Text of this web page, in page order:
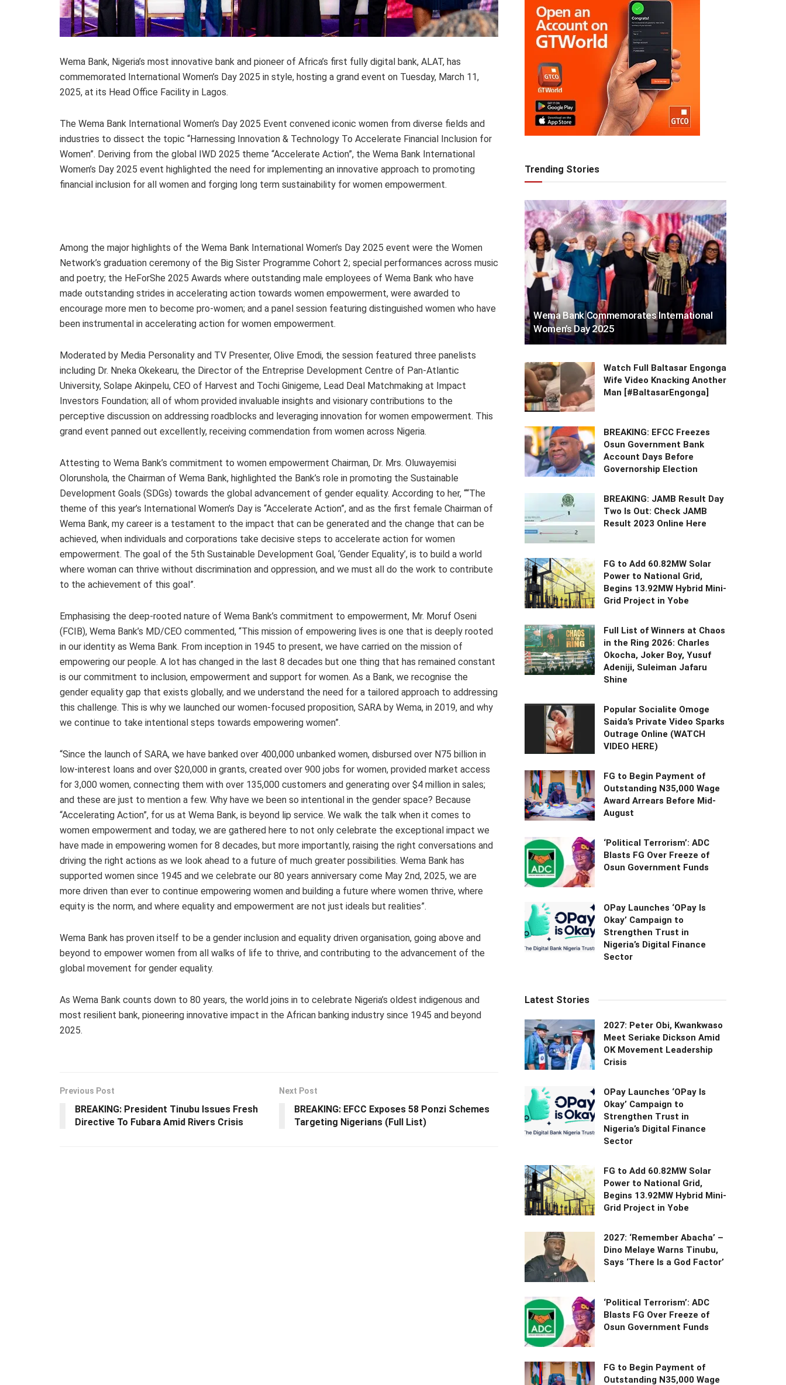
Wema Bank, Nigeria’s most innovative bank and pioneer of Africa’s first fully digital bank, ALAT, has
commemorated International Women’s Day 2025 in style, hosting a grand event on Tuesday, March 11,
2025, at its Head Office Facility in Lagos.
The Wema Bank International Women’s Day 2025 Event convened iconic women from diverse fields and
industries to dissect the topic “Harnessing Innovation & Technology To Accelerate Financial Inclusion for
Women”. Deriving from the global IWD 2025 theme “Accelerate Action”, the Wema Bank International
Women’s Day 2025 event highlighted the need for implementing an innovative approach to promoting
financial inclusion for all women and forging long term sustainability for women empowerment.
Among the major highlights of the Wema Bank International Women’s Day 2025 event were the Women
Network’s graduation ceremony of the Big Sister Programme Cohort 2; special performances across music
and poetry; the HeForShe 2025 Awards where outstanding male employees of Wema Bank who have
made outstanding strides in accelerating action towards women empowerment, were awarded to
encourage more men to become pro-women; and a panel session featuring distinguished women who have
been instrumental in accelerating action for women empowerment.
Moderated by Media Personality and TV Presenter, Olive Emodi, the session featured three panelists
including Dr. Nneka Okekearu, the Director of the Entreprise Development Centre of Pan-Atlantic
University, Solape Akinpelu, CEO of Harvest and Tochi Ginigeme, Lead Deal Matchmaking at Impact
Investors Foundation; all of whom provided invaluable insights and visionary contributions to the
perceptive discussion on addressing roadblocks and leveraging innovation for women empowerment. This
grand event panned out excellently, receiving commendation from women across Nigeria.
Attesting to Wema Bank’s commitment to women empowerment Chairman, Dr. Mrs. Oluwayemisi
Olorunshola, the Chairman of Wema Bank, highlighted the Bank’s role in promoting the Sustainable
Development Goals (SDGs) towards the global advancement of gender equality. According to her, ““The
theme of this year’s International Women’s Day is “Accelerate Action”, and as the first female Chairman of
Wema Bank, my career is a testament to the impact that can be generated and the change that can be
achieved, when individuals and corporations take decisive steps to accelerate action for women
empowerment. The goal of the 5th Sustainable Development Goal, ‘Gender Equality’, is to build a world
where woman can thrive without discrimination and oppression, and we must all do the work to contribute
to the achievement of this goal”.
Emphasising the deep-rooted nature of Wema Bank’s commitment to empowerment, Mr. Moruf Oseni
(FCIB), Wema Bank’s MD/CEO commented, “This mission of empowering lives is one that is deeply rooted
in our identity as Wema Bank. From inception in 1945 to present, we have carried on the mission of
empowering our people. A lot has changed in the last 8 decades but one thing that has remained constant
is our commitment to inclusion, empowerment and support for women. As a Bank, we recognise the
gender equality gap that exists globally, and we understand the need for a tailored approach to addressing
this challenge. This is why we launched our women-focused proposition, SARA by Wema, in 2019, and why
we continue to take intentional steps towards empowering women”.
“Since the launch of SARA, we have banked over 400,000 unbanked women, disbursed over N75 billion in
low-interest loans and over $20,000 in grants, created over 900 jobs for women, provided market access
for 3,000 women, connecting them with over 135,000 customers and generating over $4 million in sales;
and these are just to mention a few. Why have we been so intentional in the gender space? Because
“Accelerating Action”, for us at Wema Bank, is beyond lip service. We walk the talk when it comes to
women empowerment and today, we are gathered here to not only celebrate the exceptional impact we
have made in empowering women for 8 decades, but more importantly, raising the right conversations and
driving the right actions as we look ahead to a future of much greater possibilities. Wema Bank has
supported women since 1945 and we celebrate our 80 years anniversary come May 2nd, 2025, we are
more driven than ever to continue empowering women and building a future where women thrive, where
equity is the norm, and where equality and empowerment are not just ideals but realities”.
Wema Bank has proven itself to be a gender inclusion and equality driven organisation, going above and
beyond to empower women from all walks of life to thrive, and contributing to the advancement of the
global movement for gender equality.
As Wema Bank counts down to 80 years, the world joins in to celebrate Nigeria’s oldest indigenous and
most resilient bank, pioneering innovative impact in the African banking industry since 1945 and beyond
2025.
Previous Post
BREAKING: President Tinubu Issues Fresh
Directive To Fubara Amid Rivers Crisis
Next Post
BREAKING: EFCC Exposes 58 Ponzi Schemes
Targeting Nigerians (Full List)
Trending Stories
Wema Bank Commemorates International
Women’s Day 2025
Watch Full Baltasar Engonga
Wife Video Knacking Another
Man [#BaltasarEngonga]
BREAKING: EFCC Freezes
Osun Government Bank
Account Days Before
Governorship Election
BREAKING: JAMB Result Day
Two Is Out: Check JAMB
Result 2023 Online Here
FG to Add 60.82MW Solar
Power to National Grid,
Begins 13.92MW Hybrid Mini-
Grid Project in Yobe
Full List of Winners at Chaos
in the Ring 2026: Charles
Okocha, Joker Boy, Yusuf
Adeniji, Suleiman Jafaru
Shine
Popular Socialite Omoge
Saida’s Private Video Sparks
Outrage Online (WATCH
VIDEO HERE)
FG to Begin Payment of
Outstanding N35,000 Wage
Award Arrears Before Mid-
August
‘Political Terrorism’: ADC
Blasts FG Over Freeze of
Osun Government Funds
OPay Launches ‘OPay Is
Okay’ Campaign to
Strengthen Trust in
Nigeria’s Digital Finance
Sector
Latest Stories
2027: Peter Obi, Kwankwaso
Meet Seriake Dickson Amid
OK Movement Leadership
Crisis
OPay Launches ‘OPay Is
Okay’ Campaign to
Strengthen Trust in
Nigeria’s Digital Finance
Sector
FG to Add 60.82MW Solar
Power to National Grid,
Begins 13.92MW Hybrid Mini-
Grid Project in Yobe
2027: ‘Remember Abacha’ –
Dino Melaye Warns Tinubu,
Says ‘There Is a God Factor’
‘Political Terrorism’: ADC
Blasts FG Over Freeze of
Osun Government Funds
FG to Begin Payment of
Outstanding N35,000 Wage